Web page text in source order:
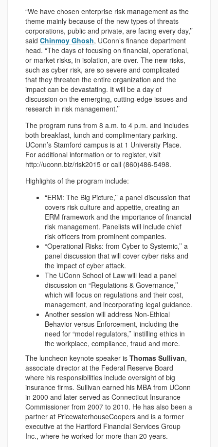
“We have chosen enterprise risk management as the
theme mainly because of the new types of threats
corporations, public and private, are facing every day,’’
said Chinmoy Ghosh, UConn’s finance department
head. “The days of focusing on financial, operational,
or market risks, in isolation, are over. The new risks,
such as cyber risk, are so severe and complicated
that they threaten the entire organization and the
impact can be devastating. It will be a day of
discussion on the emerging, cutting-edge issues and
research in risk management.’’
The program runs from 8 a.m. to 4 p.m. and includes
both breakfast, lunch and complimentary parking.
UConn’s Stamford campus is at 1 University Place.
For additional information or to register, visit
http://uconn.biz/risk2015 or call (860)486-5498.
Highlights of the program include:
“ERM: The Big Picture,’’ a panel discussion that
covers risk culture and appetite, creating an
ERM framework and the importance of financial
risk management. Panelists will include chief
risk officers from prominent companies.
“Operational Risks: from Cyber to Systemic,’’ a
panel discussion that will cover cyber risks and
the impact of cyber attack.
The UConn School of Law will lead a panel
discussion on “Regulations & Governance,’’
which will focus on regulations and their cost,
management, and incorporating legal guidance.
Another session will address Non-Ethical
Behavior versus Enforcement, including the
need for “model regulators,’’ instilling ethics in
the workplace, compliance, fraud and more.
The luncheon keynote speaker is Thomas Sullivan,
associate director at the Federal Reserve Board
where his responsibilities include oversight of big
insurance firms. Sullivan earned his MBA from UConn
in 2000 and later served as Connecticut Insurance
Commissioner from 2007 to 2010. He has also been a
partner at PricewaterhouseCoopers and is a former
executive at the Hartford Financial Services Group
Inc., where he worked for more than 20 years.